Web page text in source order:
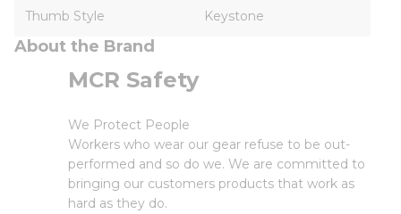
Thumb Style Keystone
About the Brand
MCR Safety
We Protect People
Workers who wear our gear refuse to be out-
performed and so do we. We are committed to
bringing our customers products that work as
hard as they do.